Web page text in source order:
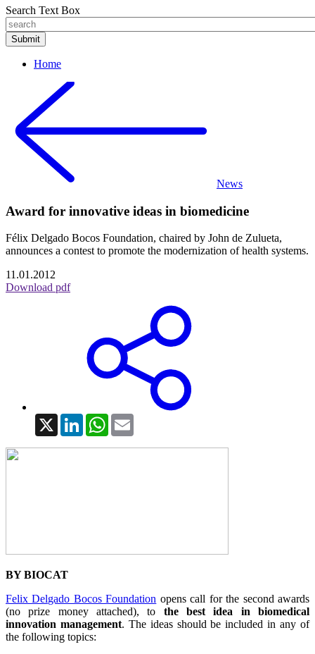
Search Text Box
Home
News
Award for innovative ideas in biomedicine
Félix Delgado Bocos Foundation, chaired by John de Zulueta,
announces a contest to promote the modernization of health systems.
11.01.2012
Download pdf
X LinkedInWhatsApp
BY BIOCAT
Felix Delgado Bocos Foundation opens call for the second awards
(no prize money attached), to the best idea in biomedical
innovation management. The ideas should be included in any of
the following topics: